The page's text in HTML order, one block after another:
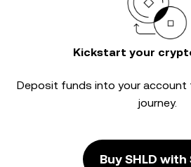
Kickstart your
Deposit funds into your account
journey.
Buy SHLD with